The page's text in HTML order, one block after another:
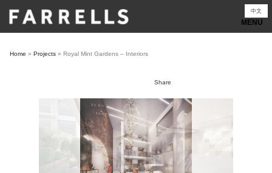
content
中文
Home » Projects » Royal Mint Gardens – Interiors
Share